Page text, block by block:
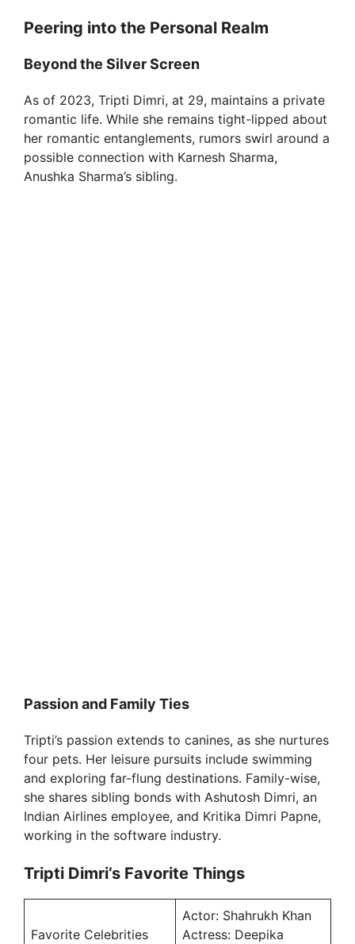
Peering into the Personal Realm
Beyond the Silver Screen
As of 2023, Tripti Dimri, at 29, maintains a private
romantic life. While she remains tight-lipped about
her romantic entanglements, rumors swirl around a
possible connection with Karnesh Sharma,
Anushka Sharma’s sibling.
Passion and Family Ties
Tripti’s passion extends to canines, as she nurtures
four pets. Her leisure pursuits include swimming
and exploring far-flung destinations. Family-wise,
she shares sibling bonds with Ashutosh Dimri, an
Indian Airlines employee, and Kritika Dimri Papne,
working in the software industry.
Tripti Dimri’s Favorite Things
Favorite Celebrities
Actor: Shahrukh Khan
Actress: Deepika